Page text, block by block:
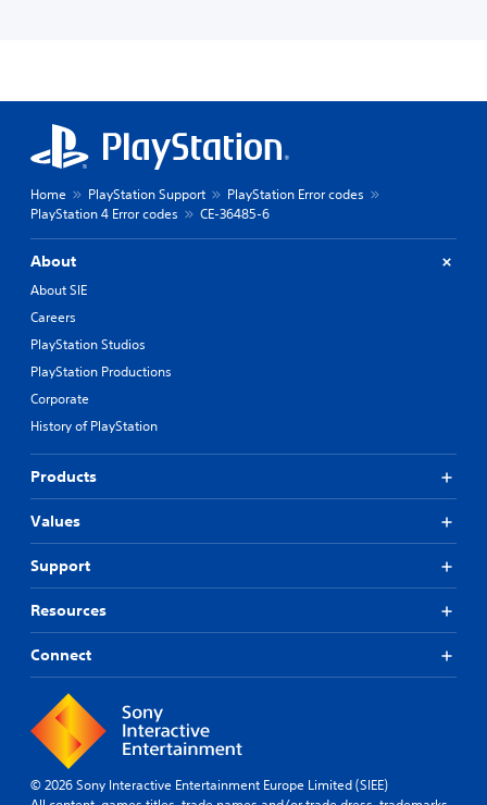
Home PlayStation Support
PlayStation Error codes
PlayStation 4 Error codes
CE-36485-6
About
About SIE
Careers
PlayStation Studios
PlayStation Productions
Corporate
History of PlayStation
Products
Values
Support
Resources
Connect
© 2026 Sony Interactive Entertainment Europe Limited (SIEE)